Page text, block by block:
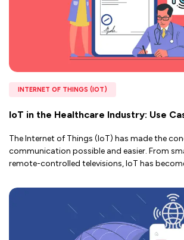
INTERNET OF THINGS (IOT)
IoT in the Healthcare Industry: Use
The Internet of Things (IoT) has made the
communication possible and easier. From
remote-controlled televisions, IoT has